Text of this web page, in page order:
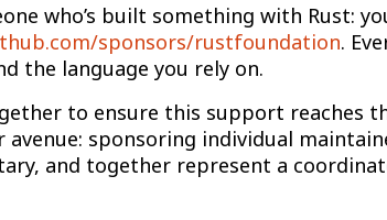
who’s built something with Rust:
sponsors/rustfoundation.
the language you rely on.
to ensure this support reaches
avenue: sponsoring individual
and together represent a